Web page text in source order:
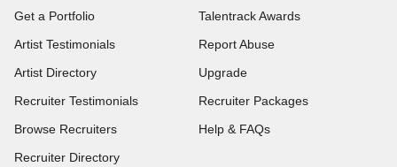
Get a Portfolio
Artist Testimonials
Artist Directory
Recruiter Testimonials
Browse Recruiters
Recruiter Directory
Talentrack Awards
Report Abuse
Upgrade
Recruiter Packages
Help & FAQs